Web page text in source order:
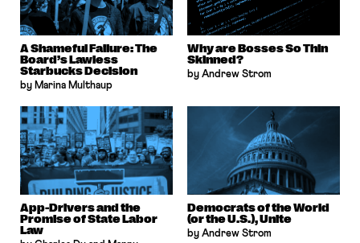
A Shameful Failure: The
Board’s Lawless
Starbucks Decision
by Marina Multhaup
Why are Bosses So Thin
Skinned?
by Andrew Strom
App-Drivers and the
Promise of State Labor
Law
Democrats of the World
(or the U.S.), Unite
by Andrew Strom